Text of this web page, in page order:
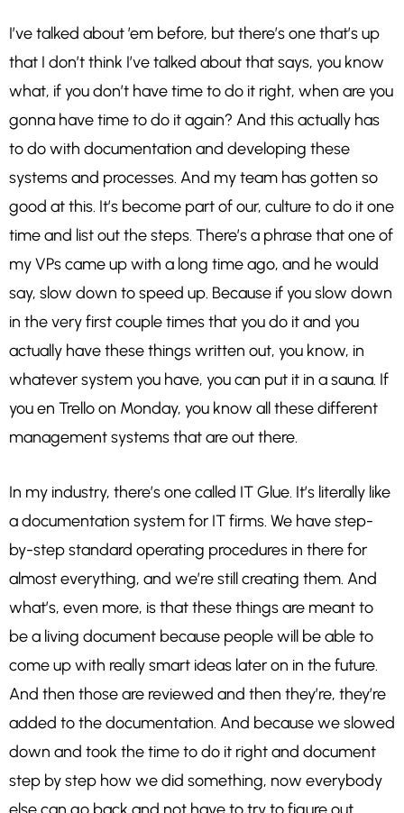
I’ve talked about ’em before, but there’s one that’s up
that I don’t think I’ve talked about that says, you know
what, if you don’t have time to do it right, when are you
gonna have time to do it again? And this actually has
to do with documentation and developing these
systems and processes. And my team has gotten so
good at this. It’s become part of our, culture to do it one
time and list out the steps. There’s a phrase that one of
my VPs came up with a long time ago, and he would
say, slow down to speed up. Because if you slow down
in the very first couple times that you do it and you
actually have these things written out, you know, in
whatever system you have, you can put it in a sauna. If
you en Trello on Monday, you know all these different
management systems that are out there.
In my industry, there’s one called IT Glue. It’s literally like
a documentation system for IT firms. We have step-
by-step standard operating procedures in there for
almost everything, and we’re still creating them. And
what’s, even more, is that these things are meant to
be a living document because people will be able to
come up with really smart ideas later on in the future.
And then those are reviewed and then they’re, they’re
added to the documentation. And because we slowed
down and took the time to do it right and document
step by step how we did something, now everybody